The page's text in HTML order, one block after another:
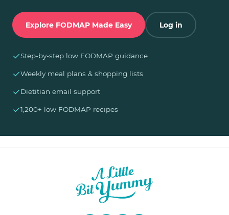
Explore FODMAP Made Easy Log in
✓Step-by-step low FODMAP guidance
✓Weekly meal plans & shopping lists
✓Dietitian email support
✓1,200+ low FODMAP recipes